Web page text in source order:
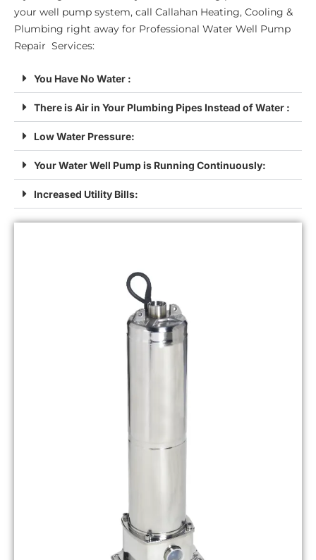
your well pump system, call Callahan Heating, Cooling &
Plumbing right away for Professional Water Well Pump
Repair Services:
You Have No Water :
There is Air in Your Plumbing Pipes Instead of Water :
Low Water Pressure:
Your Water Well Pump is Running Continuously:
Increased Utility Bills: